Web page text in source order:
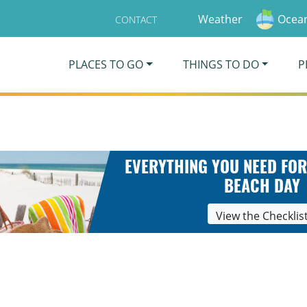
CONTACT Weather
PLACES TO GO THINGS TO DO
EVERYTHING YOU NEED
BEACH DAY
View the